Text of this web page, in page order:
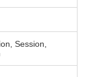
Session,